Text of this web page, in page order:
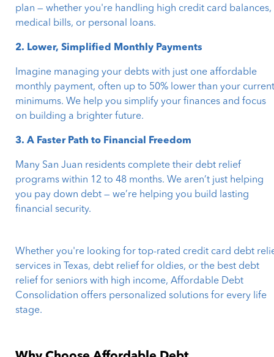
plan — whether you're handling high credit card balances,
medical bills, or personal loans.
2. Lower, Simplified Monthly Payments
Imagine managing your debts with just one affordable
monthly payment, often up to 50% lower than your
minimums. We help you simplify your finances and focus
on building a brighter future.
3. A Faster Path to Financial Freedom
Many San Juan residents complete their debt relief
programs within 12 to 48 months. We aren’t just helping
you pay down debt — we’re helping you build lasting
financial security.
Whether you're looking for top-rated credit card debt
services in Texas, debt relief for oldies, or the best debt
relief for seniors with high income, Affordable Debt
Consolidation offers personalized solutions for every life
stage.